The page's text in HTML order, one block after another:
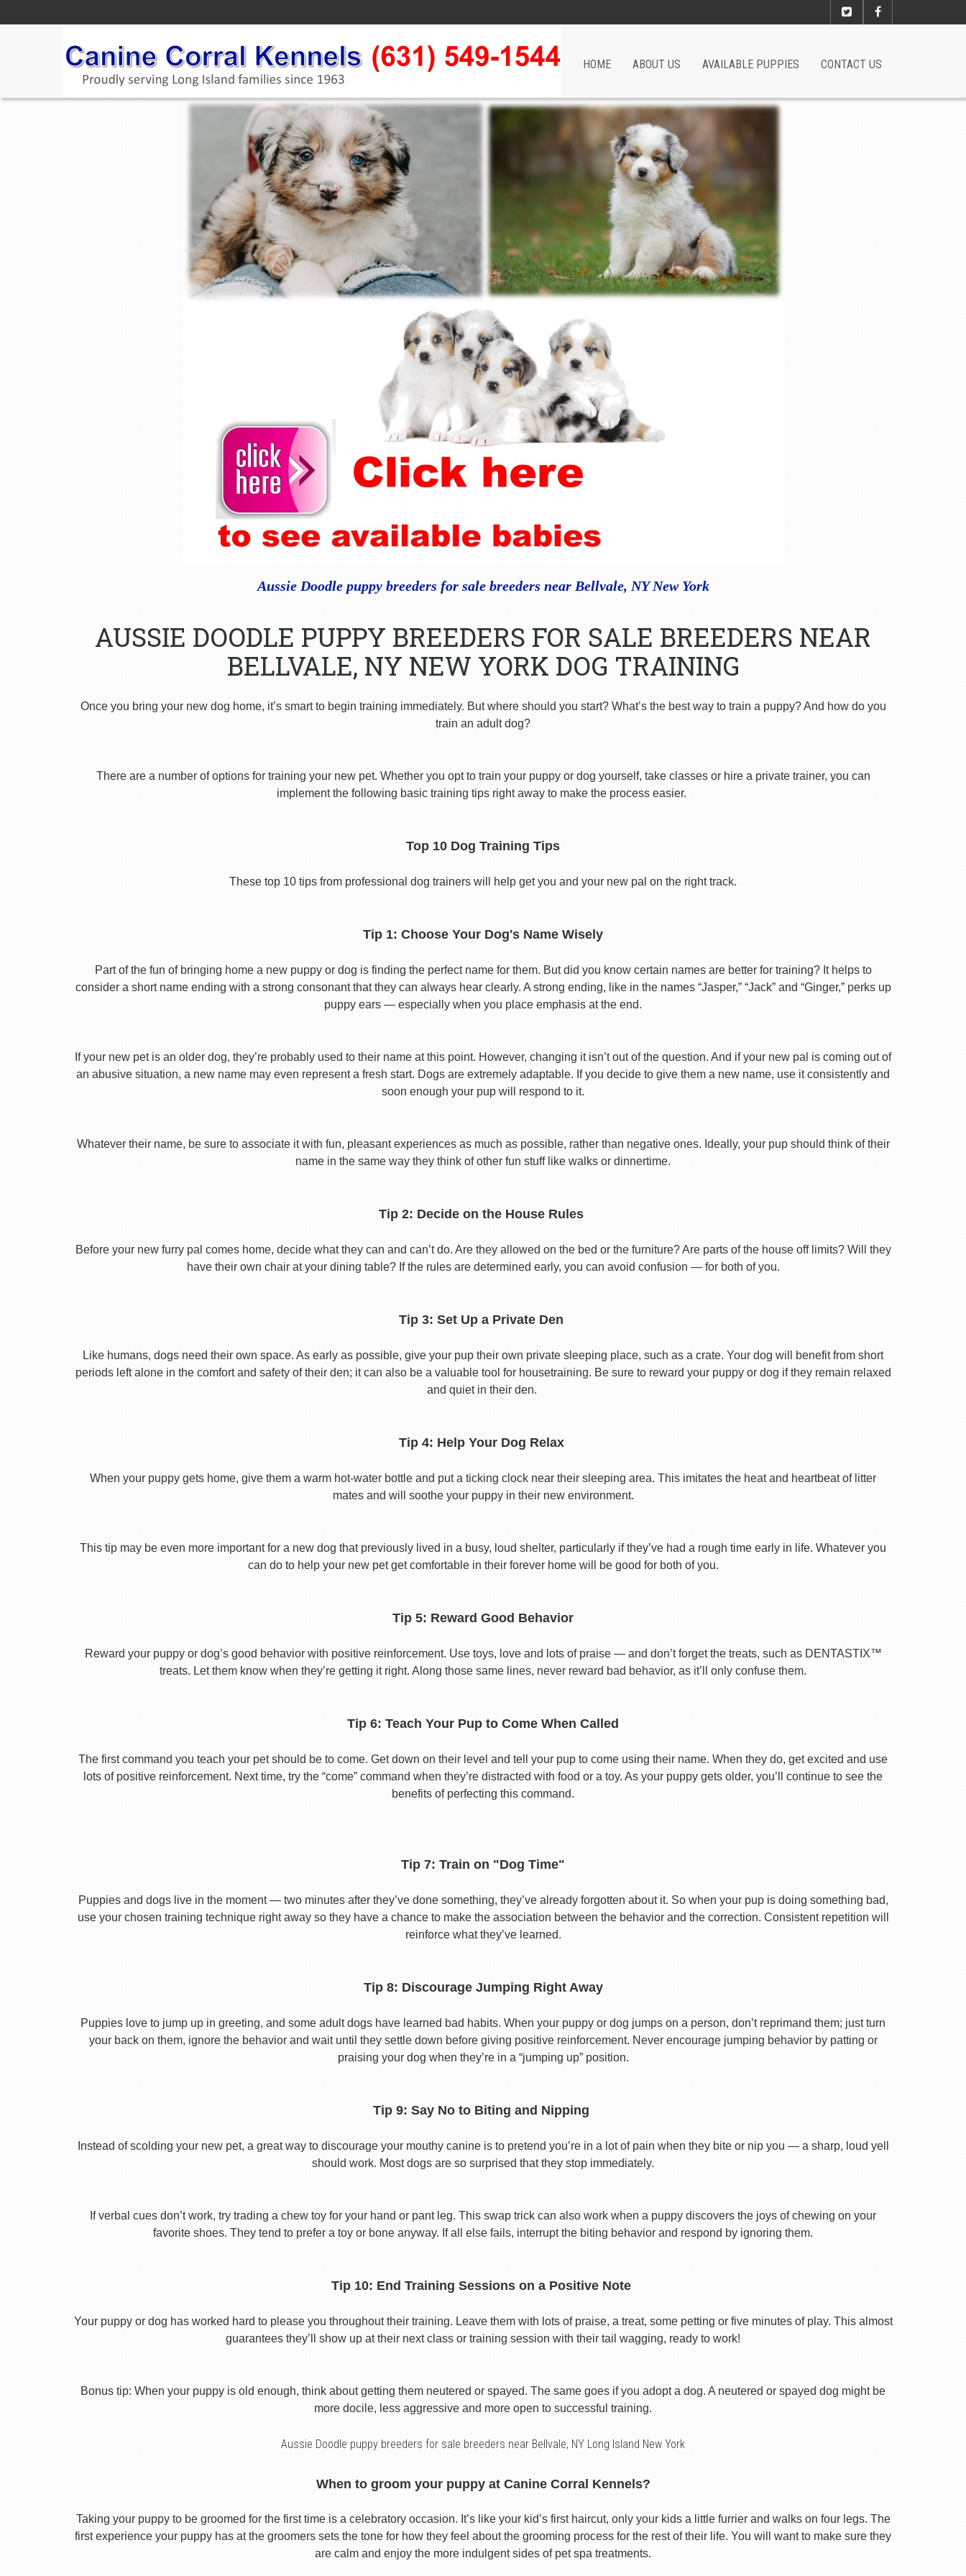
HOME ABOUT US AVAILABLE PUPPIES CONTACT US
Aussie Doodle puppy breeders for sale breeders near Bellvale, NY New York
AUSSIE DOODLE PUPPY BREEDERS FOR SALE BREEDERS NEAR
BELLVALE, NY NEW YORK DOG TRAINING
Once you bring your new dog home, it’s smart to begin training immediately. But where should you start? What’s the best way to train a puppy? And how do you
train an adult dog?
There are a number of options for training your new pet. Whether you opt to train your puppy or dog yourself, take classes or hire a private trainer, you can
implement the following basic training tips right away to make the process easier.
Top 10 Dog Training Tips
These top 10 tips from professional dog trainers will help get you and your new pal on the right track.
Tip 1: Choose Your Dog's Name Wisely
Part of the fun of bringing home a new puppy or dog is finding the perfect name for them. But did you know certain names are better for training? It helps to
consider a short name ending with a strong consonant that they can always hear clearly. A strong ending, like in the names “Jasper,” “Jack” and “Ginger,” perks up
puppy ears — especially when you place emphasis at the end.
If your new pet is an older dog, they’re probably used to their name at this point. However, changing it isn’t out of the question. And if your new pal is coming out of
an abusive situation, a new name may even represent a fresh start. Dogs are extremely adaptable. If you decide to give them a new name, use it consistently and
soon enough your pup will respond to it.
Whatever their name, be sure to associate it with fun, pleasant experiences as much as possible, rather than negative ones. Ideally, your pup should think of their
name in the same way they think of other fun stuff like walks or dinnertime.
Tip 2: Decide on the House Rules
Before your new furry pal comes home, decide what they can and can’t do. Are they allowed on the bed or the furniture? Are parts of the house off limits? Will they
have their own chair at your dining table? If the rules are determined early, you can avoid confusion — for both of you.
Tip 3: Set Up a Private Den
Like humans, dogs need their own space. As early as possible, give your pup their own private sleeping place, such as a crate. Your dog will benefit from short
periods left alone in the comfort and safety of their den; it can also be a valuable tool for housetraining. Be sure to reward your puppy or dog if they remain relaxed
and quiet in their den.
Tip 4: Help Your Dog Relax
When your puppy gets home, give them a warm hot-water bottle and put a ticking clock near their sleeping area. This imitates the heat and heartbeat of litter
mates and will soothe your puppy in their new environment.
This tip may be even more important for a new dog that previously lived in a busy, loud shelter, particularly if they’ve had a rough time early in life. Whatever you
can do to help your new pet get comfortable in their forever home will be good for both of you.
Tip 5: Reward Good Behavior
Reward your puppy or dog’s good behavior with positive reinforcement. Use toys, love and lots of praise — and don’t forget the treats, such as DENTASTIX™
treats. Let them know when they’re getting it right. Along those same lines, never reward bad behavior, as it’ll only confuse them.
Tip 6: Teach Your Pup to Come When Called
The first command you teach your pet should be to come. Get down on their level and tell your pup to come using their name. When they do, get excited and use
lots of positive reinforcement. Next time, try the “come” command when they’re distracted with food or a toy. As your puppy gets older, you’ll continue to see the
benefits of perfecting this command.
Tip 7: Train on "Dog Time"
Puppies and dogs live in the moment — two minutes after they’ve done something, they’ve already forgotten about it. So when your pup is doing something bad,
use your chosen training technique right away so they have a chance to make the association between the behavior and the correction. Consistent repetition will
reinforce what they’ve learned.
Tip 8: Discourage Jumping Right Away
Puppies love to jump up in greeting, and some adult dogs have learned bad habits. When your puppy or dog jumps on a person, don’t reprimand them; just turn
your back on them, ignore the behavior and wait until they settle down before giving positive reinforcement. Never encourage jumping behavior by patting or
praising your dog when they’re in a “jumping up” position.
Tip 9: Say No to Biting and Nipping
Instead of scolding your new pet, a great way to discourage your mouthy canine is to pretend you’re in a lot of pain when they bite or nip you — a sharp, loud yell
should work. Most dogs are so surprised that they stop immediately.
If verbal cues don’t work, try trading a chew toy for your hand or pant leg. This swap trick can also work when a puppy discovers the joys of chewing on your
favorite shoes. They tend to prefer a toy or bone anyway. If all else fails, interrupt the biting behavior and respond by ignoring them.
Tip 10: End Training Sessions on a Positive Note
Your puppy or dog has worked hard to please you throughout their training. Leave them with lots of praise, a treat, some petting or five minutes of play. This almost
guarantees they’ll show up at their next class or training session with their tail wagging, ready to work!
Bonus tip: When your puppy is old enough, think about getting them neutered or spayed. The same goes if you adopt a dog. A neutered or spayed dog might be
more docile, less aggressive and more open to successful training.
Aussie Doodle puppy breeders for sale breeders near Bellvale, NY Long Island New York
When to groom your puppy at Canine Corral Kennels?
Taking your puppy to be groomed for the first time is a celebratory occasion. It’s like your kid’s first haircut, only your kids a little furrier and walks on four legs. The
first experience your puppy has at the groomers sets the tone for how they feel about the grooming process for the rest of their life. You will want to make sure they
are calm and enjoy the more indulgent sides of pet spa treatments.